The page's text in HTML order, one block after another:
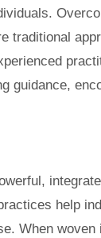
traditional
guidance,
help
When